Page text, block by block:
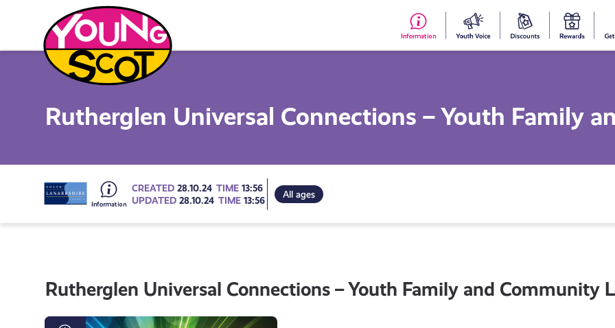
content
#153
title)
Your
Young Scot
Rutherglen Universal Connections – Youth Family
Go
to
all
CREATED28.10.24 TIME13:56
UPDATED28.10.24 TIME13:56
All ages
Rutherglen Universal Connections – Youth Family and Community
Rutherglen